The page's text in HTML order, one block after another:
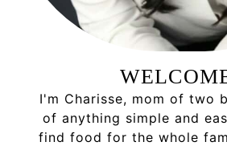
I'm Charisse, mom of two
of anything simple and
find food for the whole